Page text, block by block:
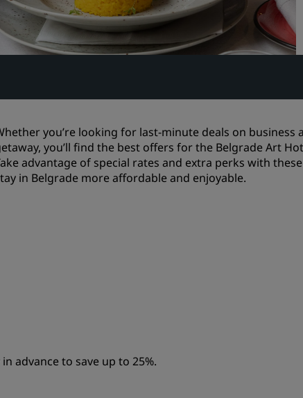
Search for a restaurant
Digital Services
Radisson Hotels App
you’re looking for last-minute deals on
you’ll find the best offers for the Belgrade Art
advantage of special rates and extra perks with
in Belgrade more affordable and enjoyable.
advance to save up to 25%.